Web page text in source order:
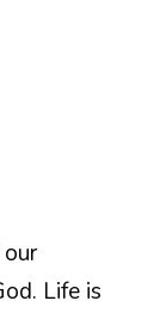
Life is